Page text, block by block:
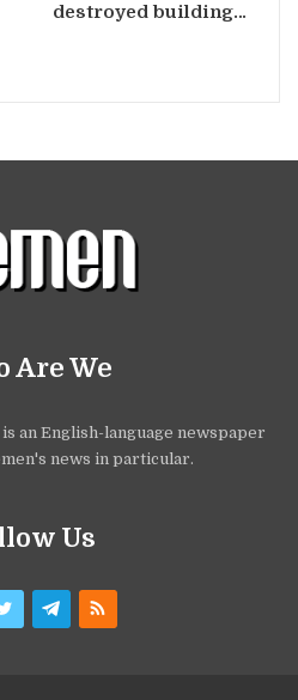
destroyed building…
Are We
an English-language newspaper
news in particular.
Us